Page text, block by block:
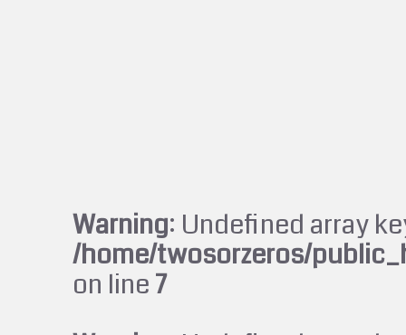
Warning: Undefined array
/home/twosorzeros/
on line7